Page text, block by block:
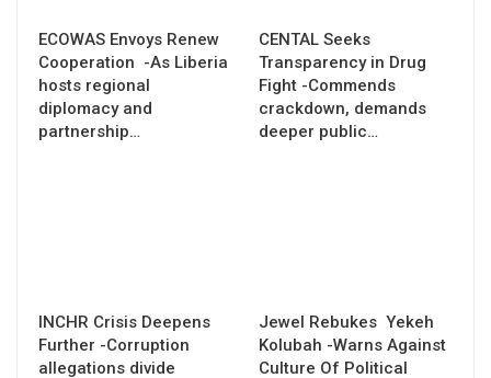
ECOWAS Envoys Renew
Cooperation -As Liberia
hosts regional
diplomacy and
partnership…
CENTAL Seeks
Transparency in Drug
Fight -Commends
crackdown, demands
deeper public…
INCHR Crisis Deepens
Further -Corruption
allegations divide
Jewel Rebukes Yekeh
Kolubah -Warns Against
Culture Of Political